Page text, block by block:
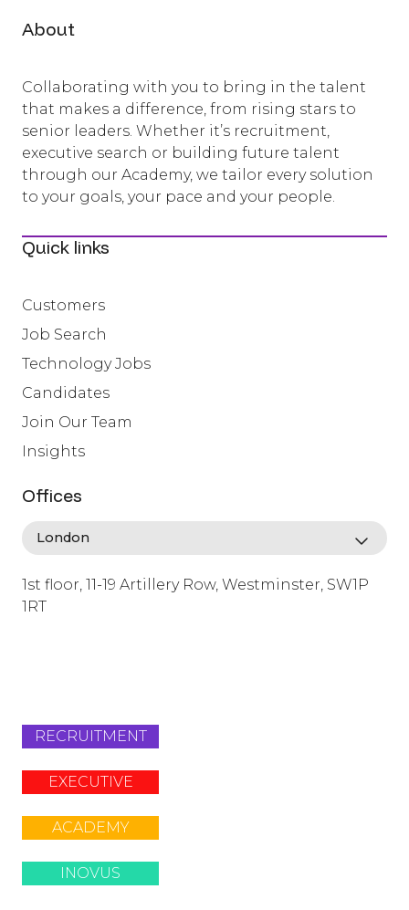
About
Collaborating with you to bring in the talent
that makes a difference, from rising stars to
senior leaders. Whether it’s recruitment,
executive search or building future talent
through our Academy, we tailor every solution
to your goals, your pace and your people.
Quick links
Customers
Job Search
Technology Jobs
Candidates
Join Our Team
Insights
Offices
1st floor, 11-19 Artillery Row, Westminster, SW1P
1RT
RECRUITMENT
EXECUTIVE
ACADEMY
INOVUS